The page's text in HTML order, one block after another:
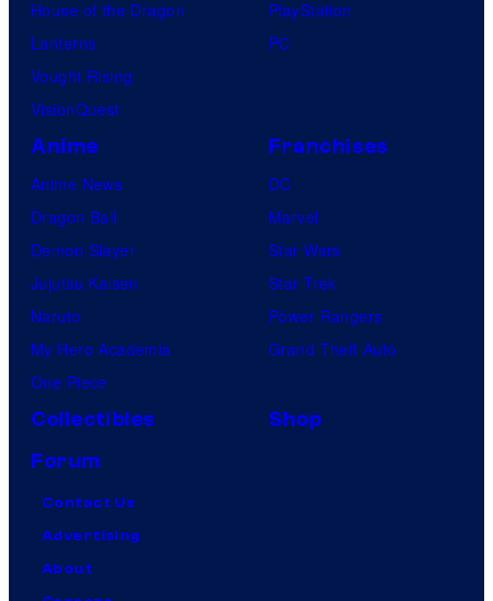
House of the Dragon
Lanterns
Vought Rising
VisionQuest
PlayStation
PC
Anime
Anime News
Dragon Ball
Demon Slayer
Jujutsu Kaisen
Naruto
My Hero Academia
One Piece
Franchises
DC
Marvel
Star Wars
Star Trek
Power Rangers
Grand Theft Auto
Collectibles
Shop
Forum
Contact Us
Advertising
About